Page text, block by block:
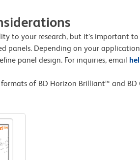
to your research, but it’s important
panels. Depending on your
panel design. For inquiries, email
of BD Horizon Brilliant™ and BD